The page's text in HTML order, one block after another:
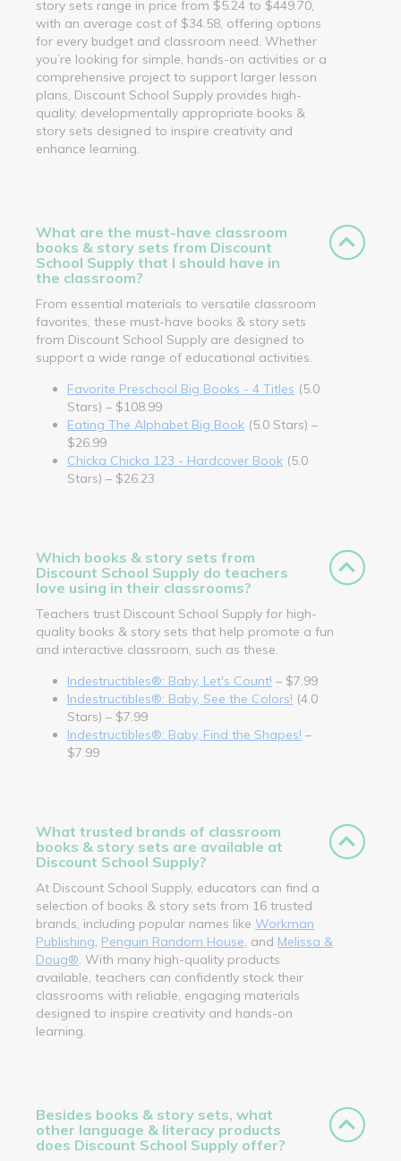
story sets range in price from $5.24 to $449.70,
with an average cost of $34.58, offering options
for every budget and classroom need. Whether
you’re looking for simple, hands-on activities or a
comprehensive project to support larger lesson
plans, Discount School Supply provides high-
quality, developmentally appropriate books &
story sets designed to inspire creativity and
enhance learning.
What are the must-have classroom
books & story sets from Discount
School Supply that I should have in
the classroom?
From essential materials to versatile classroom
favorites, these must-have books & story sets
from Discount School Supply are designed to
support a wide range of educational activities.
Favorite Preschool Big Books - 4 Titles (5.0
Stars) – $108.99
Eating The Alphabet Big Book (5.0 Stars) –
$26.99
Chicka Chicka 123 - Hardcover Book (5.0
Stars) – $26.23
Which books & story sets from
Discount School Supply do teachers
love using in their classrooms?
Teachers trust Discount School Supply for high-
quality books & story sets that help promote a fun
and interactive classroom, such as these.
Indestructibles®: Baby, Let's Count! – $7.99
Indestructibles®: Baby, See the Colors! (4.0
Stars) – $7.99
Indestructibles®: Baby, Find the Shapes! –
$7.99
What trusted brands of classroom
books & story sets are available at
Discount School Supply?
At Discount School Supply, educators can find a
selection of books & story sets from 16 trusted
brands, including popular names like Workman
Publishing Penguin Random House , and Melissa &
Doug® . With many high-quality products
available, teachers can confidently stock their
classrooms with reliable, engaging materials
designed to inspire creativity and hands-on
learning.
Besides books & story sets, what
other language & literacy products
does Discount School Supply offer?